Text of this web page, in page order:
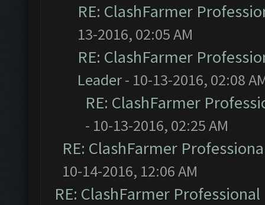
RE: ClashFarmer
13-2016, 02:05 AM
RE: ClashFarmer
Leader- 10-13-2016, 02:08
RE: ClashFarmer
- 10-13-2016, 02:25 AM
RE: ClashFarmer
10-14-2016, 12:06 AM
RE: ClashFarmer